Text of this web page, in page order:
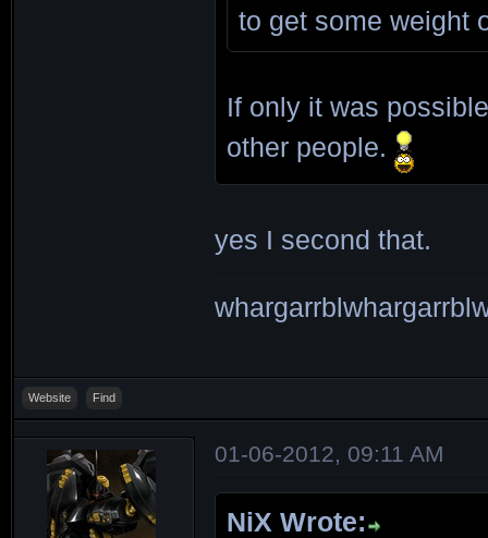
to get some weight
If only it was
other people.
yes I second that.
Website Find
01-06-2012, 09:11 AM
NiX Wrote: